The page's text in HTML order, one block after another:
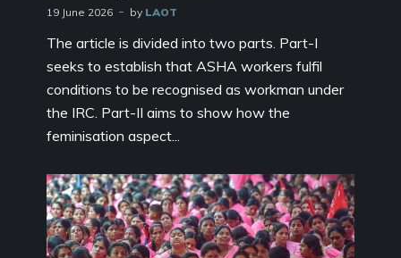
19 June 2026 by LAOT
The article is divided into two parts. Part-I
seeks to establish that ASHA workers fulfil
conditions to be recognised as workman under
the IRC. Part-II aims to show how the
feminisation aspect...